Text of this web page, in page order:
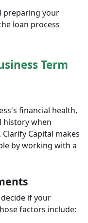
preparing your
loan process
Term
financial health,
history when
Capital makes
by working with a
if your
factors include: